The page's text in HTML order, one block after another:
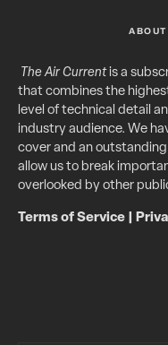
The Air Currentis a
that combines the
level of technical detail
industry audience. We
cover and an
allow us to break
overlooked by other
Terms of Service